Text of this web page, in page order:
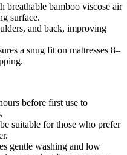
breathable bamboo viscose air
surface.
and back, improving
a snug fit on mattresses 8–
before first use to
suitable for those who prefer
gentle washing and low